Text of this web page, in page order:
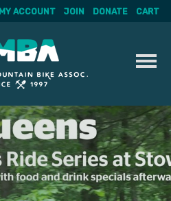
MY ACCOUNT JOIN DONATE CART